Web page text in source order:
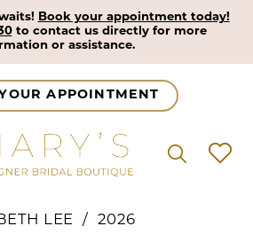
Book your appointment today!
to contact us directly for more
or assistance.
APPOINTMENT
LEE 2026